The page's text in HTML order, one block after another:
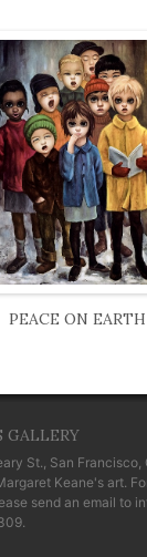
PEACE ON EARTH
GALLERY
St., San Francisco,
Keane's art.
send an email to
.